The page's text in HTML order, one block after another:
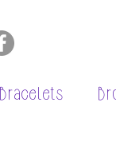
Bracelets